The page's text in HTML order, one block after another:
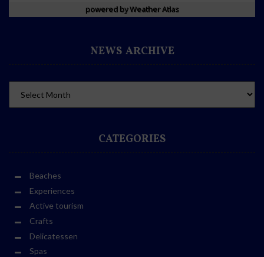
powered byWeather Atlas
NEWS ARCHIVE
CATEGORIES
Beaches
Experiences
Active tourism
Crafts
Delicatessen
Spas